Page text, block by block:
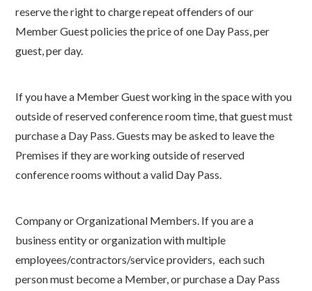
reserve the right to charge repeat offenders of our
Member Guest policies the price of one Day Pass, per
guest, per day.
If you have a Member Guest working in the space with you
outside of reserved conference room time, that guest must
purchase a Day Pass. Guests may be asked to leave the
Premises if they are working outside of reserved
conference rooms without a valid Day Pass.
Company or Organizational Members. If you are a
business entity or organization with multiple
employees/contractors/service providers, each such
person must become a Member, or purchase a Day Pass